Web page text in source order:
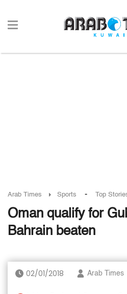
Arab Times Sports - Top
Oman qualify for
Bahrain beaten
02/01/2018 Arab Times